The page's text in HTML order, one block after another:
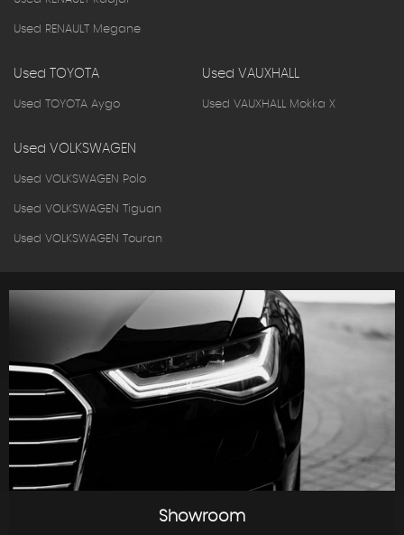
Used RENAULT Megane
Used TOYOTA
Used TOYOTA Aygo
Used VAUXHALL
Used VAUXHALL Mokka X
Used VOLKSWAGEN
Used VOLKSWAGEN Polo
Used VOLKSWAGEN Tiguan
Used VOLKSWAGEN Touran
Showroom